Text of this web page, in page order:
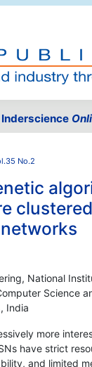
Inderscience
No.2
National
Science
India
more
have strict
and limited